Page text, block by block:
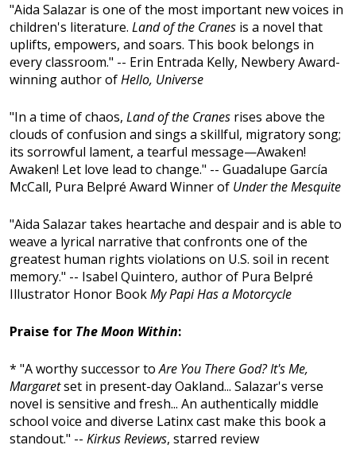
"Aida Salazar is one of the most important new voices in
children's literature. Land of the Cranes is a novel that
uplifts, empowers, and soars. This book belongs in
every classroom." -- Erin Entrada Kelly, Newbery Award-
winning author ofHello, Universe
"In a time of chaos, Land of the Cranes rises above the
clouds of confusion and sings a skillful, migratory song;
its sorrowful lament, a tearful message—Awaken!
Awaken! Let love lead to change." -- Guadalupe García
McCall, Pura Belpré Award Winner of Under the Mesquite
"Aida Salazar takes heartache and despair and is able to
weave a lyrical narrative that confronts one of the
greatest human rights violations on U.S. soil in recent
memory." -- Isabel Quintero, author of Pura Belpré
Illustrator Honor BookMy Papi Has a Motorcycle
Praise for The Moon Within:
* "A worthy successor toAre You There God? It's Me,
Margaretset in present-day Oakland... Salazar's verse
novel is sensitive and fresh... An authentically middle
school voice and diverse Latinx cast make this book a
standout." -- Kirkus Reviews, starred review